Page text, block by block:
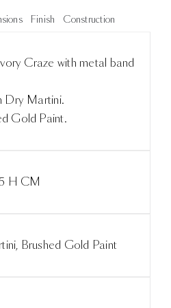
Finish Construction
Craze with metal band
Dry Martini.
Gold Paint.
H CM
Brushed Gold Paint